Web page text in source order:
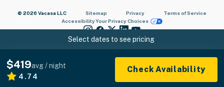
Select dates to see pricing
$419avg / night
4.74
Check Availability
© 2026 Vacasa LLC Sitemap Privacy
Terms of Service
AccessibilityYour Privacy Choices